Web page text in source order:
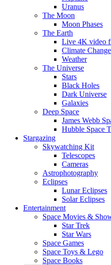
Uranus
The Moon
Moon Phases
The Earth
Live 4K video
Climate Change
Weather
The Universe
Stars
Black Holes
Dark Universe
Galaxies
Deep Space
James Webb
Hubble Space
Stargazing
Skywatching Kit
Telescopes
Cameras
Astrophotography
Eclipses
Lunar Eclipses
Solar Eclipses
Entertainment
Space Movies &
Star Trek
Star Wars
Space Games
Space Toys & Lego
Space Books